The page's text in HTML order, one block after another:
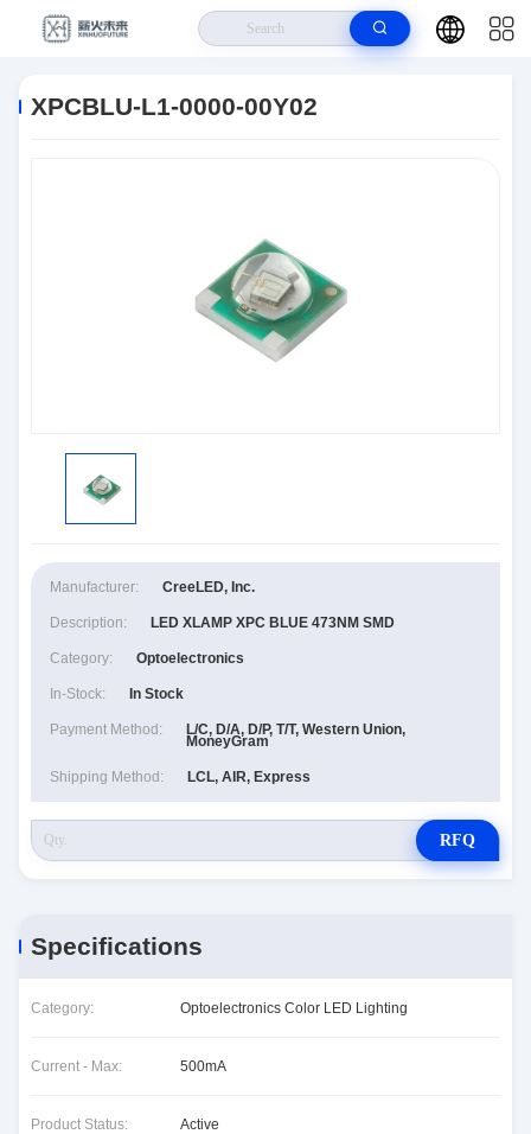
XPCBLU-L1-0000-00Y02
Manufacturer: CreeLED, Inc.
Description: LED XLAMP XPC BLUE 473NM SMD
Category: Optoelectronics
In-Stock: In Stock
Payment Method: L/C, D/A, D/P, T/T, Western Union,
MoneyGram
Shipping Method: LCL, AIR, Express
RFQ
Specifications
Category: Optoelectronics Color LED Lighting
Current - Max: 500mA
Product Status: Active